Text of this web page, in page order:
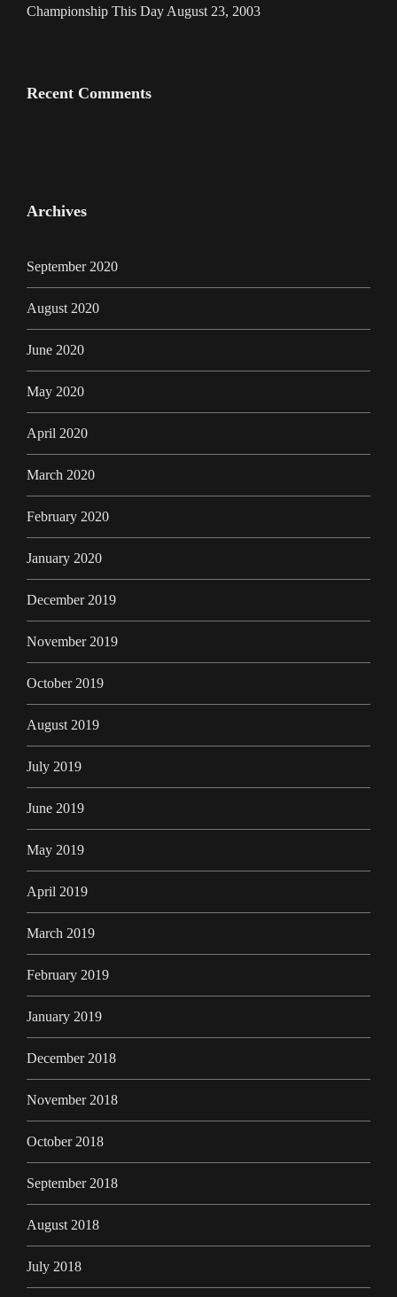
Championship This Day August 23, 2003
Recent Comments
Archives
September 2020
August 2020
June 2020
May 2020
April 2020
March 2020
February 2020
January 2020
December 2019
November 2019
October 2019
August 2019
July 2019
June 2019
May 2019
April 2019
March 2019
February 2019
January 2019
December 2018
November 2018
October 2018
September 2018
August 2018
July 2018